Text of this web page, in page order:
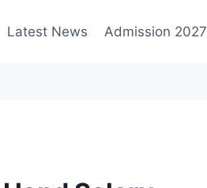
Latest News Admission 2027